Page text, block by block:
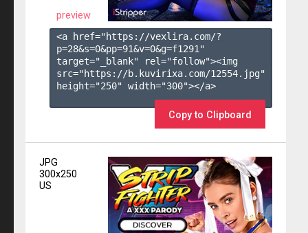
preview
<a href="https://vexlira.com/?
p=28&s=0&pp=91&v=0&g=f1291 "
target="_blank" rel="follow"><img
src="https://b.kuvirixa.com/12554.jpg"
height="250" width="300"></a>
Copy to Clipboard
JPG
300x250
US